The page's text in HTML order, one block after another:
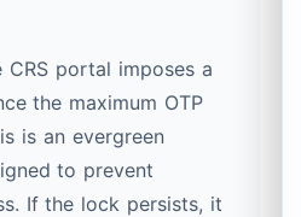
CRS portal imposes a
the maximum OTP
is an evergreen
to prevent
If the lock persists, it